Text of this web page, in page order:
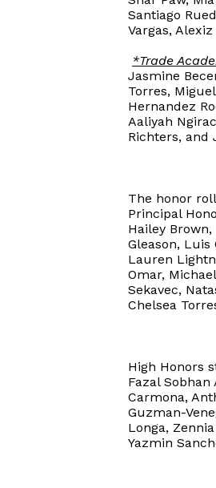
Santiago
Vargas,
*Trade
Jasmine
Torres,
Hernandez
Aaliyah
Richters, and
The honor
Principal
Hailey
Gleason,
Lauren
Omar,
Sekavec,
Chelsea
High Honors
Fazal
Carmona,
Guzman-
Longa,
Yazmin